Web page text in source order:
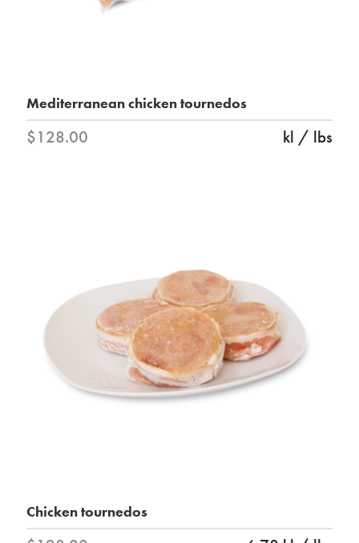
Mediterranean chicken tournedos
$128.00 kl / lbs
Chicken tournedos